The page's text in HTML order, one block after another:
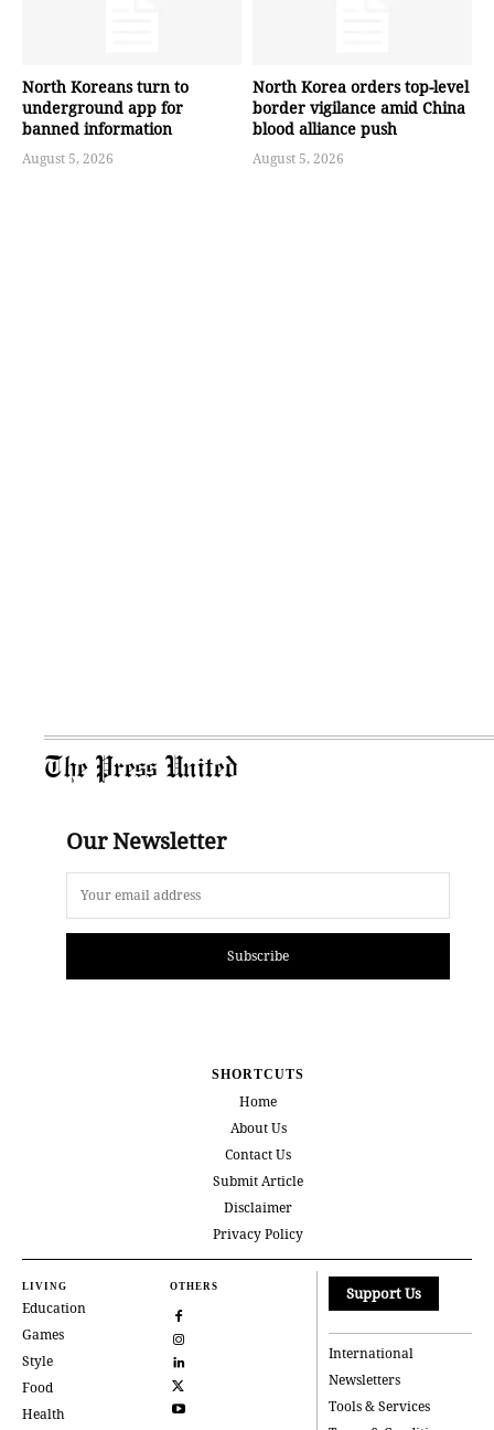
North Koreans turn to
underground app for
banned information
August 5, 2026
North Korea orders top-level
border vigilance amid China
blood alliance push
August 5, 2026
The Press United
Our Newsletter
Subscribe
SHORTCUTS
Home
About Us
Contact Us
Submit Article
Disclaimer
Privacy Policy
LIVING
Education
Games
Style
Food
Health
OTHERS Support Us
International
Newsletters
Tools & Services